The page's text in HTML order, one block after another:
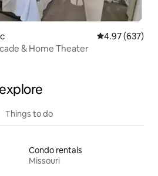
4.97 out of 5
4.97 (637)
& Home Theater
Things to do
Condo rentals
Missouri